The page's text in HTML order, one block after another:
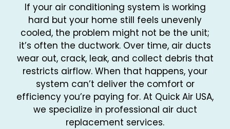
If your air conditioning system is working
hard but your home still feels unevenly
cooled, the problem might not be the unit;
it’s often the ductwork. Over time, air ducts
wear out, crack, leak, and collect debris that
restricts airflow. When that happens, your
system can’t deliver the comfort or
efficiency you’re paying for. At Quick Air USA,
we specialize in professional air duct
replacement services.